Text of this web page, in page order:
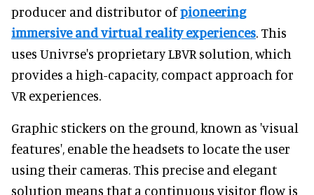
producer and distributor ofpioneering
immersive and virtual reality experiences. This
uses Univrse's proprietary LBVR solution, which
provides a high-capacity, compact approach for
VR experiences.
Graphic stickers on the ground, known as 'visual
features', enable the headsets to locate the user
using their cameras. This precise and elegant
solution means that a continuous visitor flow is